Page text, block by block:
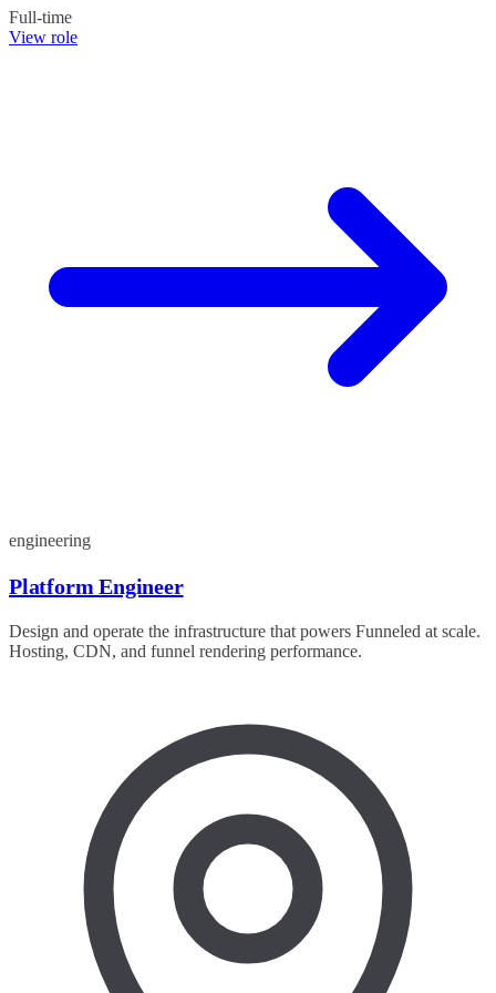
Full-time
View role
engineering
Platform Engineer
Design and operate the infrastructure that powers Funneled at scale.
Hosting, CDN, and funnel rendering performance.